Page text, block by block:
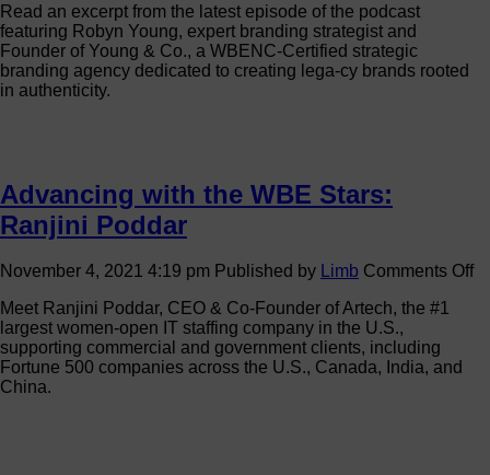
Secrets
to
Help
Your
Women-
and
Scale
Read an excerpt from the latest episode of the podcast
featuring Robyn Young, expert branding strategist and
Founder of Young & Co., a WBENC-Certified strategic
branding agency dedicated to creating lega-cy brands rooted
in authenticity.
Advancing with the WBE Stars:
Ranjini Poddar
November 4, 2021 4:19 pm Published by Limb Comments Off
Meet Ranjini Poddar, CEO & Co-Founder of Artech, the #1
largest women-open IT staffing company in the U.S.,
supporting commercial and government clients, including
Fortune 500 companies across the U.S., Canada, India, and
China.